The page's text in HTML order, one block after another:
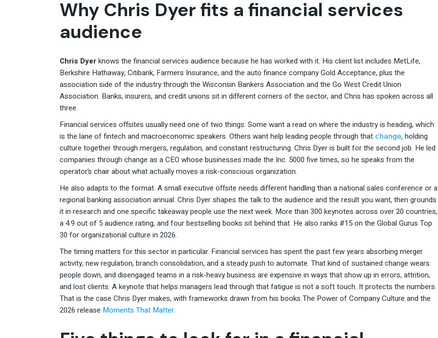
Why Chris Dyer fits a financial services
audience
Chris Dyerknows the financial services audience because he has worked with it. His client list includes MetLife,
Berkshire Hathaway, Citibank, Farmers Insurance, and the auto finance company Gold Acceptance, plus the
association side of the industry through the Wisconsin Bankers Association and the Go West Credit Union
Association. Banks, insurers, and credit unions sit in different corners of the sector, and Chris has spoken across all
three.
Financial services offsites usually need one of two things. Some want a read on where the industry is heading, which
is the lane of fintech and macroeconomic speakers. Others want help leading people through that change, holding
culture together through mergers, regulation, and constant restructuring. Chris Dyer is built for the second job. He led
companies through change as a CEO whose businesses made the Inc. 5000 five times, so he speaks from the
operator’s chair about what actually moves a risk-conscious organization.
He also adapts to the format. A small executive offsite needs different handling than a national sales conference or a
regional banking association annual. Chris Dyer shapes the talk to the audience and the result you want, then grounds
it in research and one specific takeaway people use the next week. More than 300 keynotes across over 20 countries,
a 4.9 out of 5 audience rating, and four bestselling books sit behind that. He also ranks #15 on the Global Gurus Top
30 for organizational culture in 2026.
The timing matters for this sector in particular. Financial services has spent the past few years absorbing merger
activity, new regulation, branch consolidation, and a steady push to automate. That kind of sustained change wears
people down, and disengaged teams in a risk-heavy business are expensive in ways that show up in errors, attrition,
and lost clients. A keynote that helps managers lead through that fatigue is not a soft touch. It protects the numbers.
That is the case Chris Dyer makes, with frameworks drawn from his books The Power of Company Culture and the
2026 release Moments That Matter.